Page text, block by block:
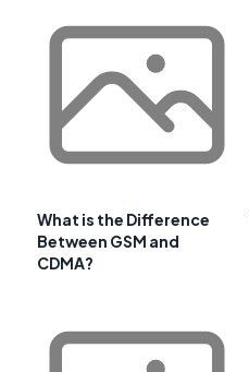
What is the Difference
Between GSM and
CDMA?